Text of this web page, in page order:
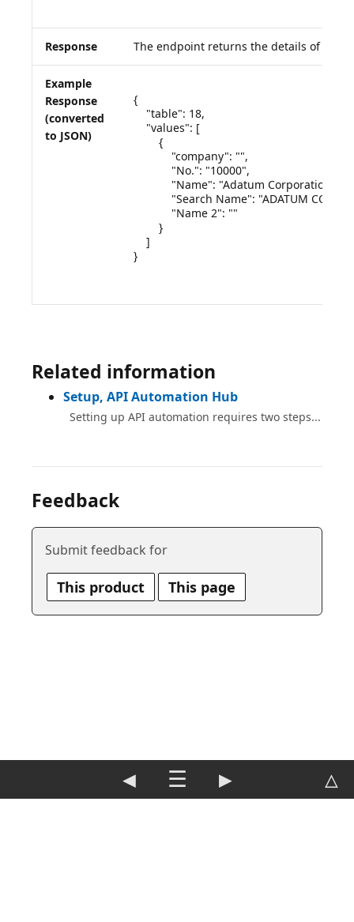
Response The endpoint returns the details of the
Example
Response
(converted
to JSON)
{
    "table": 18,
    "values": [
        {
            "company": "",
            "No.": "10000",
            "Name": "Adatum Corporation",
"Search Name": "ADATUM
            "Name 2": ""
        }
    ]
}
Related information
Setup, API Automation Hub
Setting up API automation requires two steps...
Feedback
Submit feedback for
This product This page
◀ ☰ ▶ △